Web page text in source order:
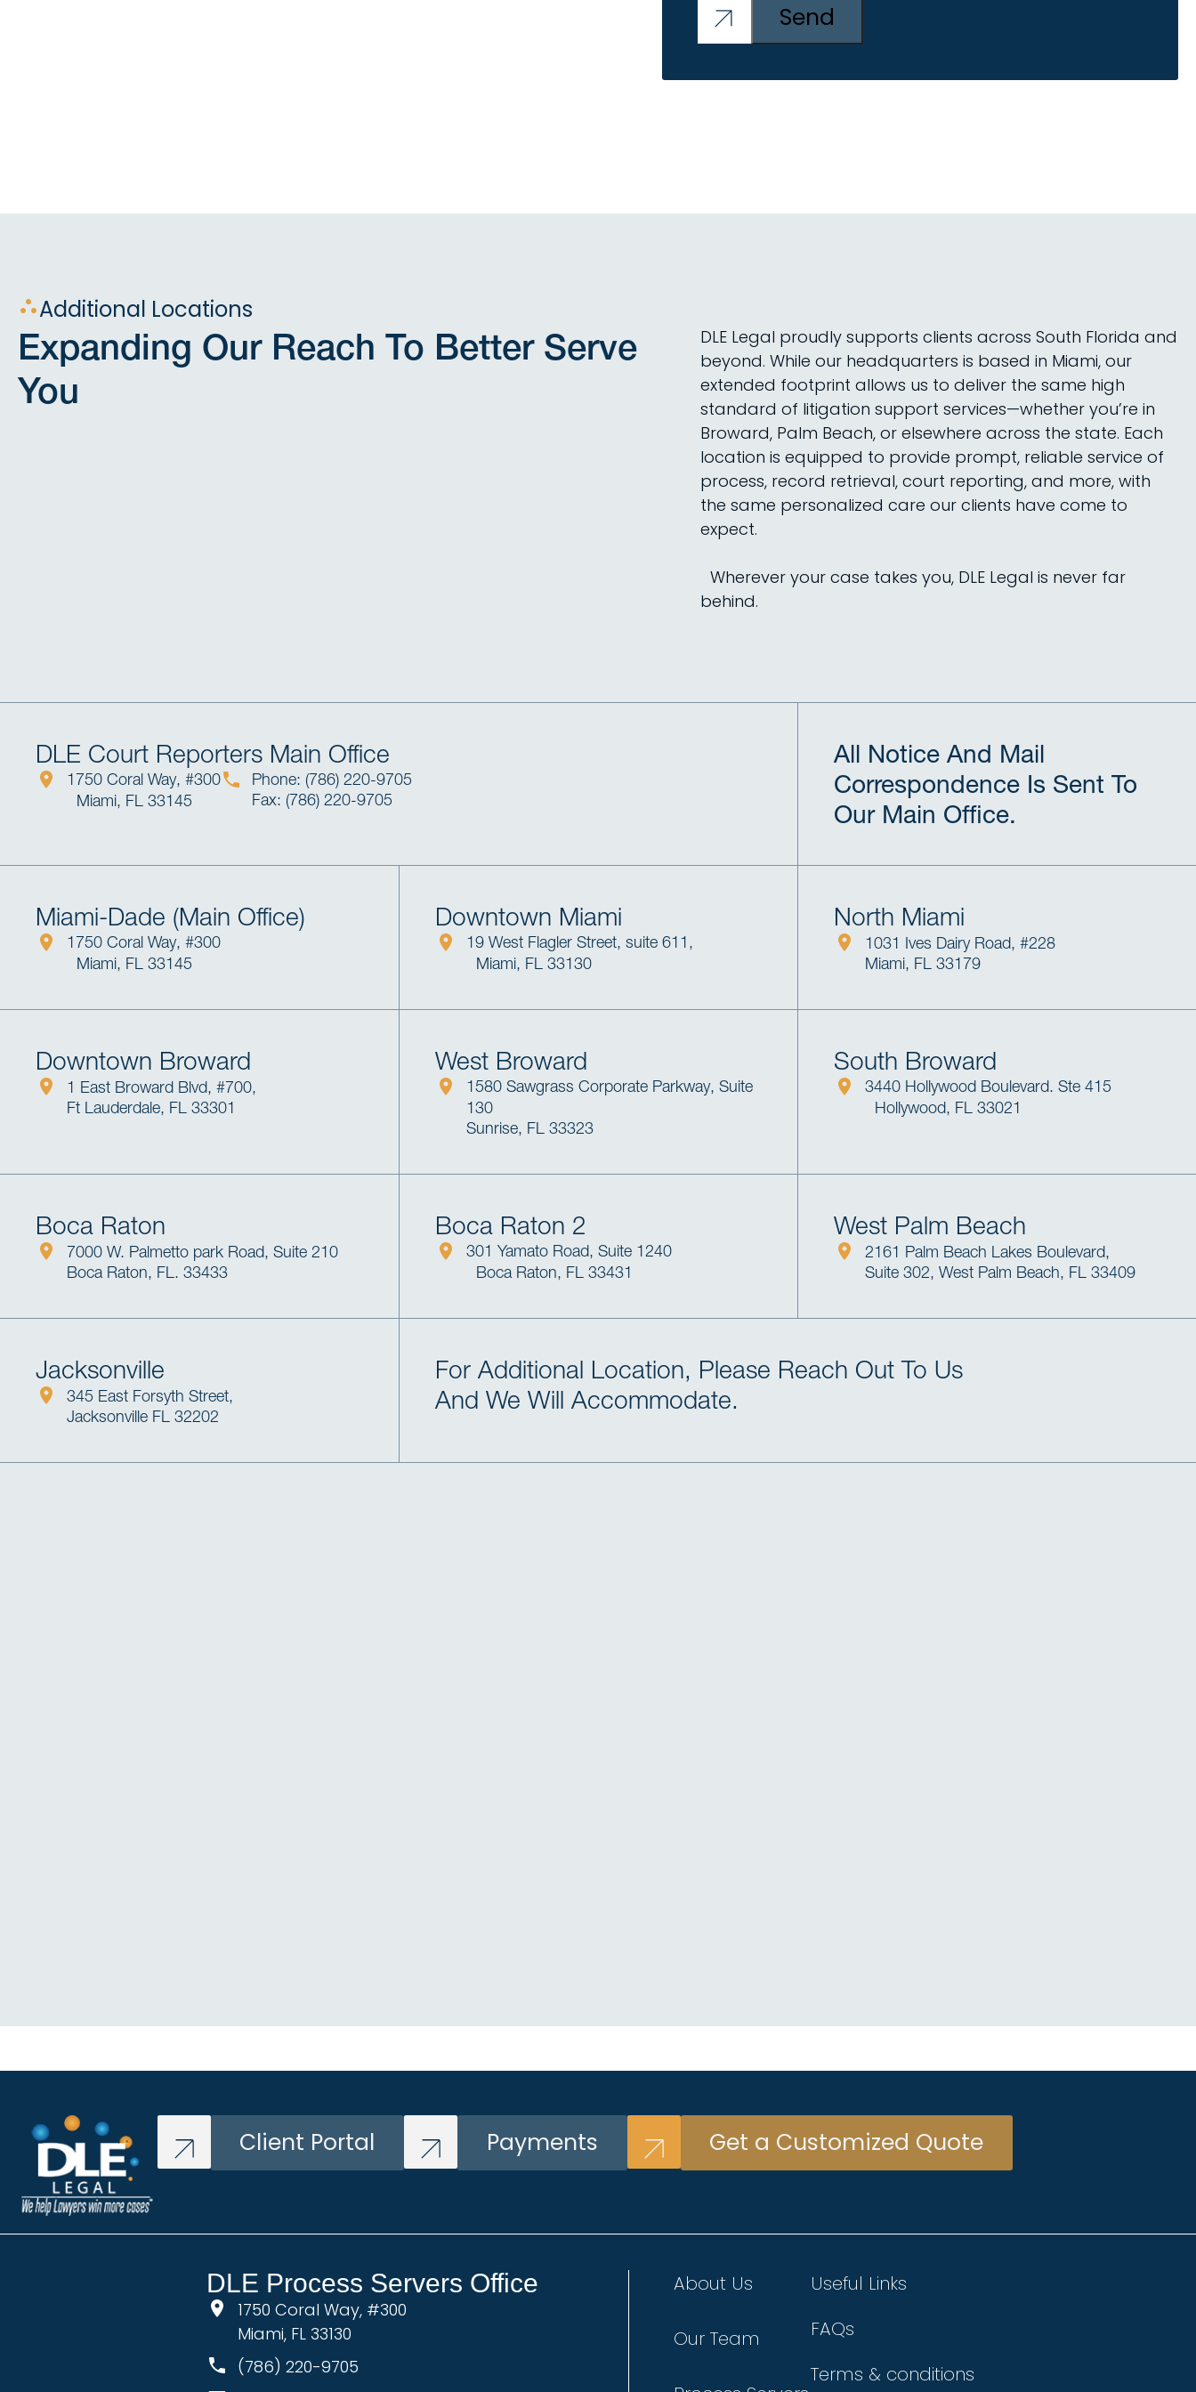
Additional Locations
Expanding Our Reach To Better Serve
You
DLE Legal proudly supports clients across South Florida and
beyond. While our headquarters is based in Miami, our
extended footprint allows us to deliver the same high
standard of litigation support services—whether you’re in
Broward, Palm Beach, or elsewhere across the state. Each
location is equipped to provide prompt, reliable service of
process, record retrieval, court reporting, and more, with
the same personalized care our clients have come to
expect.
Wherever your case takes you, DLE Legal is never far
behind.
DLE Court Reporters Main Office
1750 Coral Way, #300
Miami, FL 33145
Phone: (786) 220-9705
Fax: (786) 220-9705
All Notice And Mail
Correspondence Is Sent To
Our Main Office.
Miami-Dade (Main Office)
1750 Coral Way, #300
Miami, FL 33145
Downtown Miami
19 West Flagler Street, suite 611,
Miami, FL 33130
North Miami
1031 Ives Dairy Road, #228
Miami, FL 33179
Downtown Broward
1 East Broward Blvd, #700,
Ft Lauderdale, FL 33301
West Broward
1580 Sawgrass Corporate Parkway, Suite
130
Sunrise, FL 33323
South Broward
3440 Hollywood Boulevard. Ste 415
Hollywood, FL 33021
Boca Raton
7000 W. Palmetto park Road, Suite 210
Boca Raton, FL. 33433
Boca Raton 2
301 Yamato Road, Suite 1240
Boca Raton, FL 33431
West Palm Beach
2161 Palm Beach Lakes Boulevard,
Suite 302, West Palm Beach, FL 33409
Jacksonville
345 East Forsyth Street,
Jacksonville FL 32202
For Additional Location, Please Reach Out To Us
And We Will Accommodate.
Client Portal Payments Get a Customized Quote
DLE Process Servers Office
1750 Coral Way, #300
Miami, FL 33130
(786) 220-9705
About Us
Our Team
Useful Links
FAQs
Terms & conditions